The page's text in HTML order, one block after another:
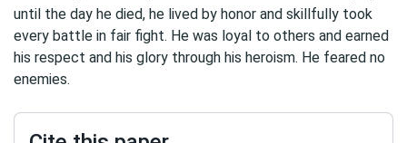
until the day he died, he lived by honor and skillfully took
every battle in fair fight. He was loyal to others and earned
his respect and his glory through his heroism. He feared no
enemies.